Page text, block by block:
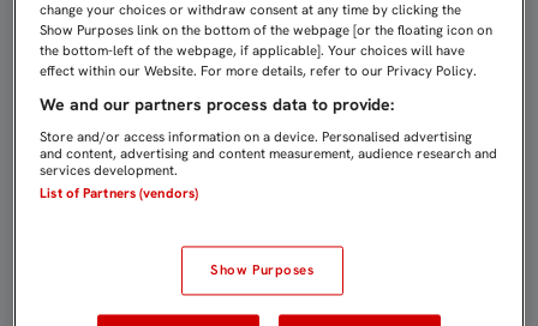
change your choices or withdraw consent at any time by clicking the
Show Purposes link on the bottom of the webpage [or the floating icon on
the bottom-left of the webpage, if applicable]. Your choices will have
effect within our Website. For more details, refer to our Privacy Policy.
We and our partners process data to provide:
Store and/or access information on a device. Personalised advertising
and content, advertising and content measurement, audience research and
services development.
List of Partners (vendors)
Show Purposes